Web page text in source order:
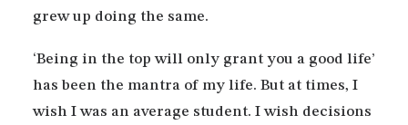
grew up doing the same.
‘Being in the top will only grant you a good life’
has been the mantra of my life. But at times, I
wish I was an average student. I wish decisions